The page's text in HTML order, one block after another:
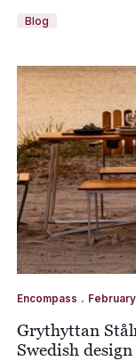
Blog
Encompass .
Grythyttan
Swedish